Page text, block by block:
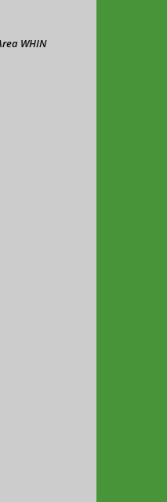
WHIN